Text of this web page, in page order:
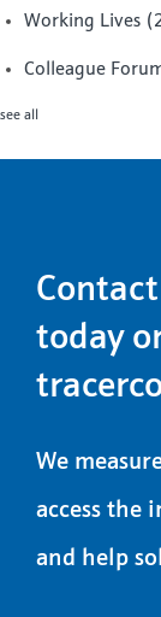
Working Lives
Colleague
see all
today
We
access the
and help